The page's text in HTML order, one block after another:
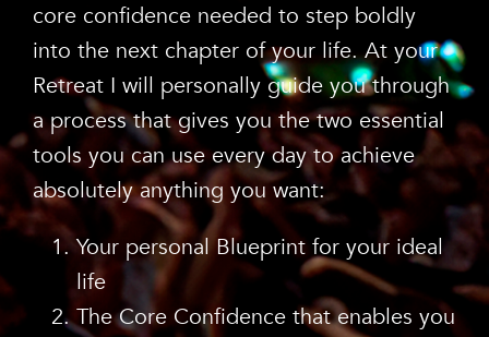
core confidence needed to step boldly
into the next chapter of your life. At your
Retreat I will personally guide you through
a process that gives you the two essential
tools you can use every day to achieve
absolutely anything you want:
Your personal Blueprint for your ideal
life
The Core Confidence that enables you